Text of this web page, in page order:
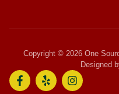
Copyright © 2026 One
Designed